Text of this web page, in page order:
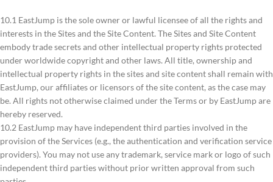
10.1 EastJump is the sole owner or lawful licensee of all the rights and
interests in the Sites and the Site Content. The Sites and Site Content
embody trade secrets and other intellectual property rights protected
under worldwide copyright and other laws. All title, ownership and
intellectual property rights in the sites and site content shall remain with
EastJump, our affiliates or licensors of the site content, as the case may
be. All rights not otherwise claimed under the Terms or by EastJump are
hereby reserved.
10.2 EastJump may have independent third parties involved in the
provision of the Services (e.g., the authentication and verification service
providers). You may not use any trademark, service mark or logo of such
independent third parties without prior written approval from such